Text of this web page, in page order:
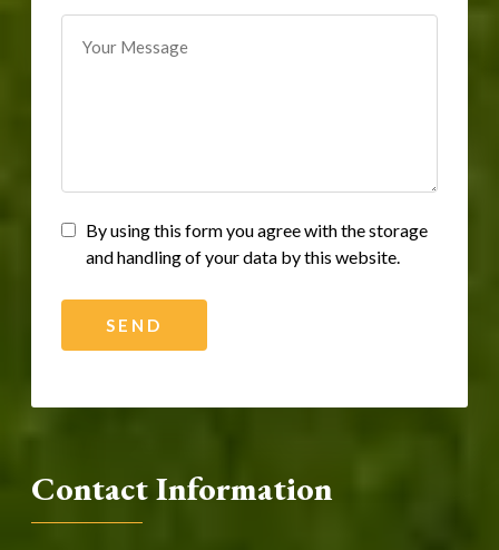
By using this form you agree with the storage
and handling of your data by this website.
Contact Information